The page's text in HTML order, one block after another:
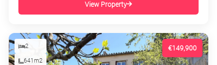
View Property
€149,900
2
641m2